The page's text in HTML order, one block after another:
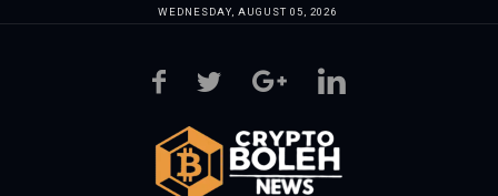
WEDNESDAY, AUGUST 05, 2026